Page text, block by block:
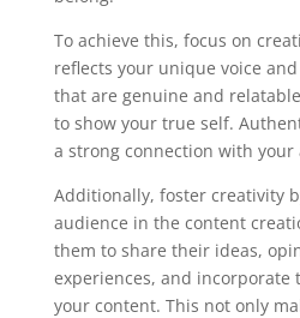
To achieve this, focus on
reflects your unique voice
that are genuine and
to show your true self.
a strong connection with your
Additionally, foster creativity
audience in the content
them to share their ideas,
experiences, and incorporate
your content. This not only